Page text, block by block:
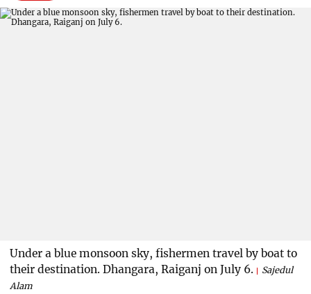
Under a blue monsoon sky, fishermen travel by boat to
their destination. Dhangara, Raiganj on July 6.
Sajedul
Alam